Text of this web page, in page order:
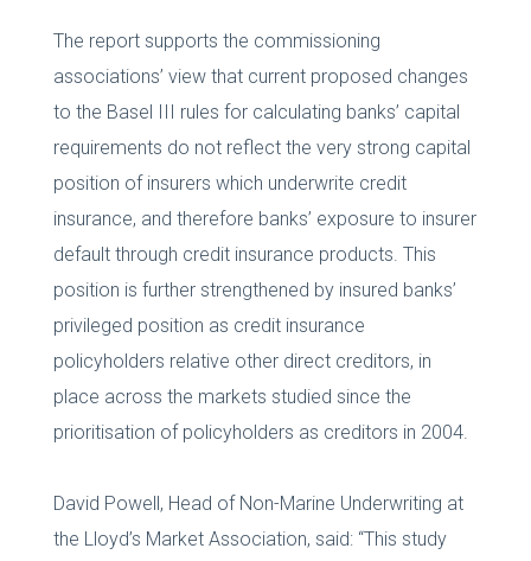
The report supports the commissioning
associations’ view that current proposed changes
to the Basel III rules for calculating banks’ capital
requirements do not reflect the very strong capital
position of insurers which underwrite credit
insurance, and therefore banks’ exposure to insurer
default through credit insurance products. This
position is further strengthened by insured banks’
privileged position as credit insurance
policyholders relative other direct creditors, in
place across the markets studied since the
prioritisation of policyholders as creditors in 2004.
David Powell, Head of Non-Marine Underwriting at
the Lloyd’s Market Association, said: “This study